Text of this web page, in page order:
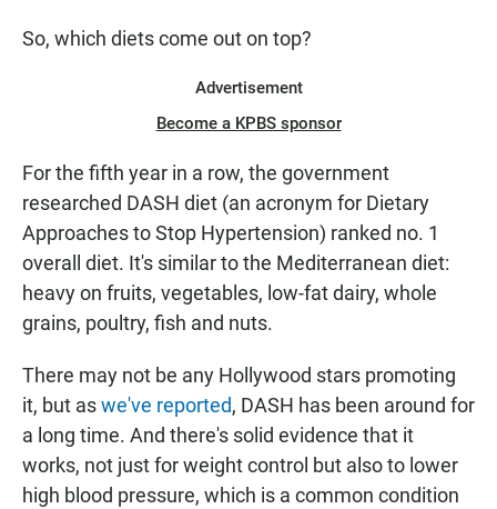
So, which diets come out on top?
Advertisement
Become a KPBS sponsor
For the fifth year in a row, the government
researched DASH diet (an acronym for Dietary
Approaches to Stop Hypertension) ranked no. 1
overall diet. It's similar to the Mediterranean diet:
heavy on fruits, vegetables, low-fat dairy, whole
grains, poultry, fish and nuts.
There may not be any Hollywood stars promoting
it, but aswe've reported, DASH has been around for
a long time. And there's solid evidence that it
works, not just for weight control but also to lower
high blood pressure, which is a common condition